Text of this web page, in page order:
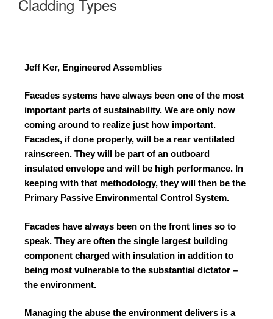
Cladding Types
Jeff Ker, Engineered Assemblies
Facades systems have always been one of the most
important parts of sustainability. We are only now
coming around to realize just how important.
Facades, if done properly, will be a rear ventilated
rainscreen. They will be part of an outboard
insulated envelope and will be high performance. In
keeping with that methodology, they will then be the
Primary Passive Environmental Control System.
Facades have always been on the front lines so to
speak. They are often the single largest building
component charged with insulation in addition to
being most vulnerable to the substantial dictator –
the environment.
Managing the abuse the environment delivers is a